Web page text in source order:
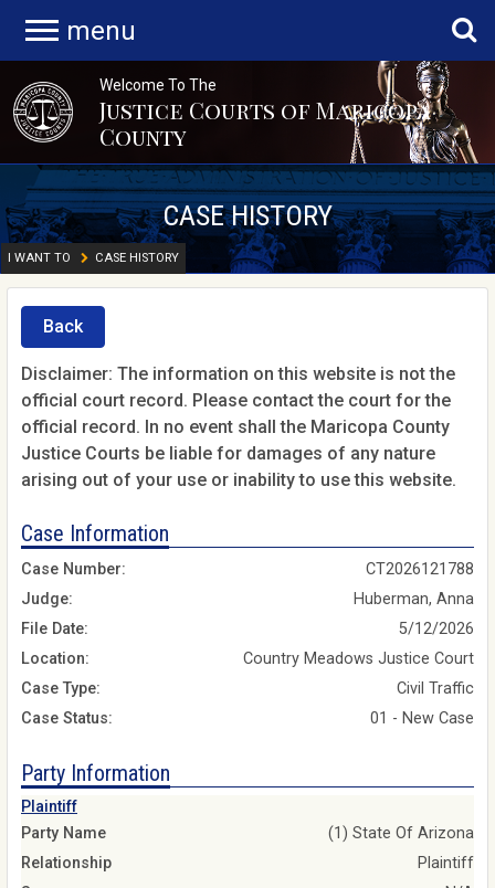
menu
Welcome To The
Justice Courts of Maricopa
County
CASE HISTORY
I WANT TO CASE HISTORY
Back
Disclaimer: The information on this website is not the
official court record. Please contact the court for the
official record. In no event shall the Maricopa County
Justice Courts be liable for damages of any nature
arising out of your use or inability to use this website.
Case Information
Case Number:
CT2026121788
Judge:
Huberman, Anna
File Date:
5/12/2026
Location:
Country Meadows Justice Court
Case Type:
Civil Traffic
Case Status:
01 - New Case
Party Information
Plaintiff
Party Name
(1) State Of Arizona
Relationship
Plaintiff